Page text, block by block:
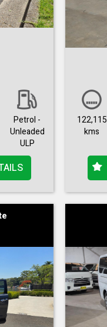
Petrol -
Unleaded
ULP
122,115
kms